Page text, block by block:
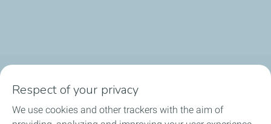
Respect of your privacy
We use cookies and other trackers with the aim of